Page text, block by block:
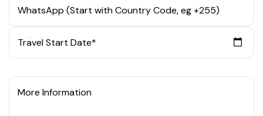
WhatsApp (Start with Country Code, eg +255)
Travel Start Date*
More Information